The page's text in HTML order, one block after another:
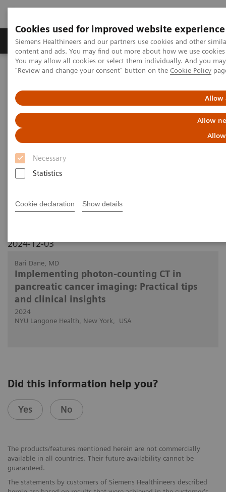
Cookies used for improved website experience
Siemens Healthineers and our partners use cookies and other
content and ads. You may find out more about how we use
You may allow all cookies or select them individually. And you
"Review and change your consent" button on the Cookie Policy
Allow
Allow
Necessary
Statistics
Cookie declaration Show details
Products & Services Clinical Fields
Home Medical Imaging
Computed Tomography
Implementing photon-counting CT in pancreatic cancer imaging:
Practical tips and clinical insights
Implementing photon-counting
CT in pancreatic cancer
imaging: Practical tips and
2024-12-03
Bari Dane, MD
Implementing photon-counting CT in
pancreatic cancer imaging: Practical tips
and clinical insights
2024
NYU Langone Health, New York, USA
Did this information help you?
Yes No
The products/features mentioned herein are not commercially
available in all countries. Their future availability cannot be
guaranteed.
The statements by customers of Siemens Healthineers described